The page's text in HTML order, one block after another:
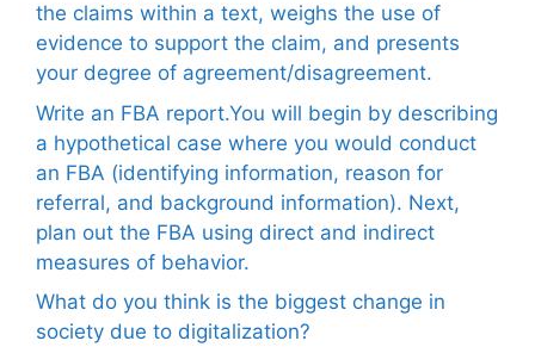
the claims within a text, weighs the use of
evidence to support the claim, and presents
your degree of agreement/disagreement.
Write an FBA report.You will begin by describing
a hypothetical case where you would conduct
an FBA (identifying information, reason for
referral, and background information). Next,
plan out the FBA using direct and indirect
measures of behavior.
What do you think is the biggest change in
society due to digitalization?